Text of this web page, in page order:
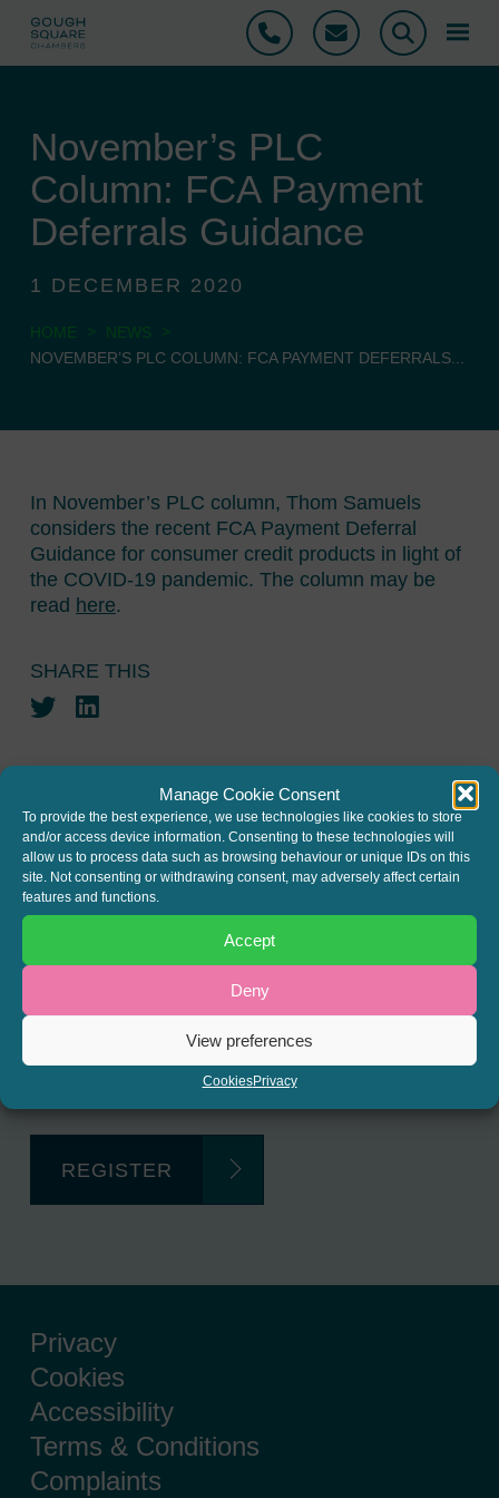
Manage Cookie Consent
To provide the best experience, we use technologies like cookies to store
and/or access device information. Consenting to these technologies will
allow us to process data such as browsing behaviour or unique IDs on this
site. Not consenting or withdrawing consent, may adversely affect certain
features and functions.
Accept
Deny
View preferences
CookiesPrivacy
Phone Email Search
November’s PLC
Column: FCA Payment
Deferrals Guidance
1 DECEMBER 2020
HOME > NEWS
>
NOVEMBER’S PLC COLUMN: FCA PAYMENT DEFERRALS...
In November’s PLC column, Thom Samuels
considers the recent FCA Payment Deferral
Guidance for consumer credit products in light of
the COVID-19 pandemic. The column may be
read here.
SHARE THIS
TwitterLinkedIn
JOIN THE MAILING LIST
Register your interest to get
the latest news and info about
our written columns and our
Regulated Lending Round-Up
& Gough Square Live events.
REGISTER
Privacy
Cookies
Accessibility
Terms & Conditions
Complaints